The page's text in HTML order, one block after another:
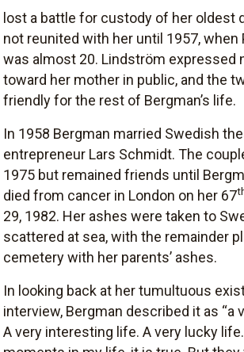
lost a battle for custody of her oldest
not reunited with her until 1957, when
was almost 20. Lindström expressed
toward her mother in public, and the
friendly for the rest of Bergman’s life.
In 1958 Bergman married Swedish
entrepreneur Lars Schmidt. The
1975 but remained friends until
died from cancer in London on her 67
29, 1982. Her ashes were taken to
scattered at sea, with the remainder
cemetery with her parents’ ashes.
In looking back at her tumultuous
interview, Bergman described it as “a
A very interesting life. A very lucky life.